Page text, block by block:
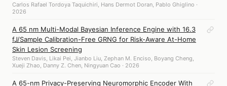
Carlos Rafael Tordoya Taquichiri, Hans Dermot Doran, Pablo Ghiglino ·
2026
A 65 nm Multi-Modal Bayesian Inference Engine with 16.3
fJ/Sample Calibration-Free GRNG for Risk-Aware At-Home
Skin Lesion Screening
Steven Davis, Likai Pei, Jianbo Liu, Zephan M. Enciso, Boyang Cheng,
Xueji Zhao, Danny Z. Chen, Ningyuan Cao · 2026
A 65-nm Privacy-Preserving Neuromorphic Encoder With